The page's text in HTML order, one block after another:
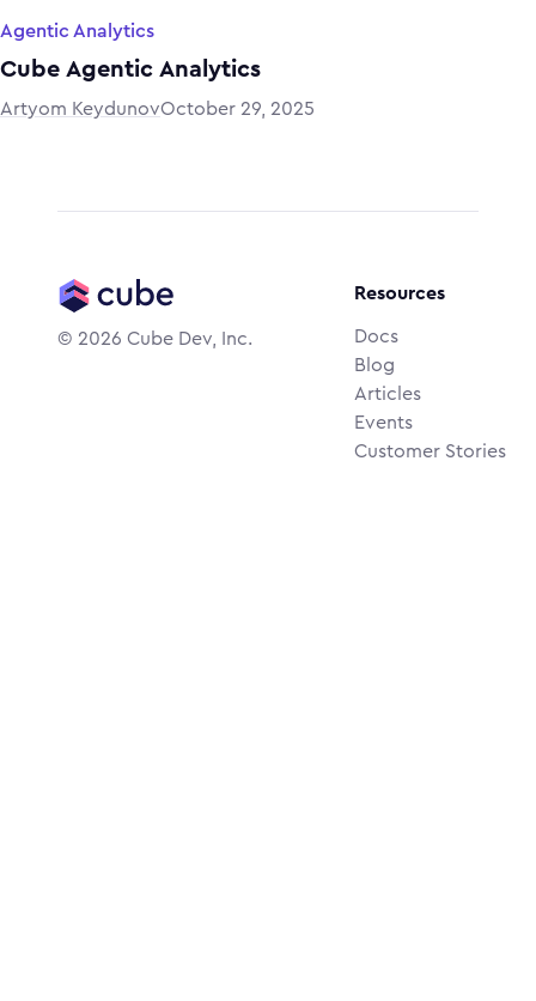
Agentic Analytics
Cube Agentic Analytics
Artyom KeydunovOctober 29, 2025
© 2026 Cube Dev, Inc.
Resources
Docs
Blog
Articles
Events
Customer Stories